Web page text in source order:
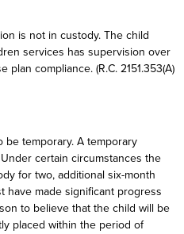
is not in custody. The child
services has supervision over
plan compliance. (R.C. 2151.353(A)
be temporary. A temporary
certain circumstances the
for two, additional six-month
have made significant progress
to believe that the child will be
placed within the period of